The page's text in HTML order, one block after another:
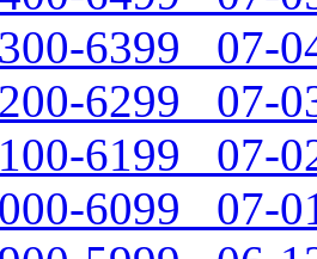
6399 07-
6299 07-
6199 07-
6099 07-